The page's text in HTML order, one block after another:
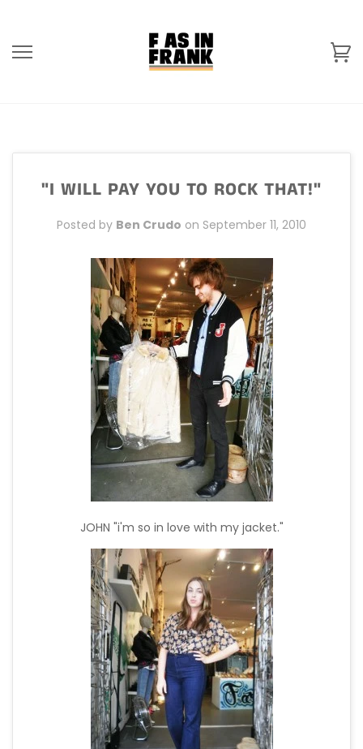
content
"I WILL PAY YOU TO ROCK THAT!"
Posted by Ben Crudo on September 11, 2010
JOHN "i'm so in love with my jacket."